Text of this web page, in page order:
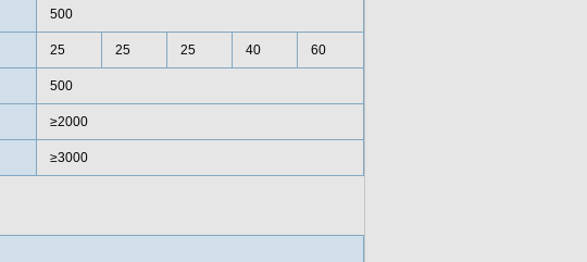
500
25 25 25 40 60
500
≥2000
≥3000